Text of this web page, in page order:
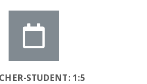
STUDENT: 1:5​